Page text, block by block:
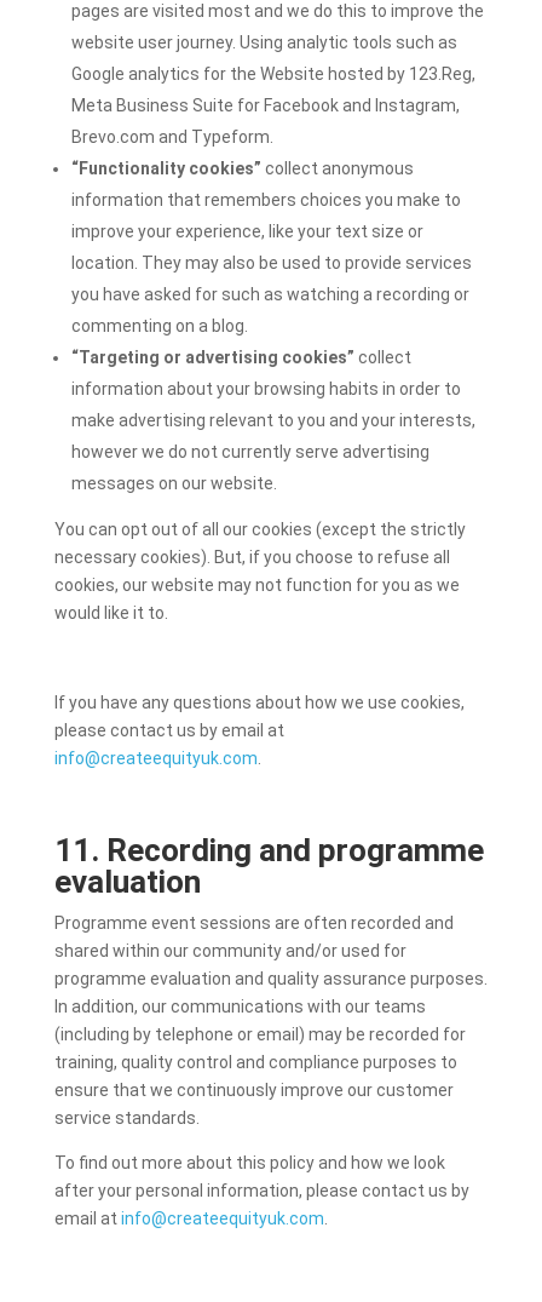
pages are visited most and we do this to improve the
website user journey. Using analytic tools such as
Google analytics for the Website hosted by123.Reg,
Meta Business Suite for Facebook and Instagram,
Brevo.com and Typeform.
“Functionality cookies” collect anonymous
information that remembers choices you make to
improve your experience, like your text size or
location. They may also be used to provide services
you have asked for such as watching a recording or
commenting on a blog.
“Targeting or advertising cookies” collect
information about your browsing habits in order to
make advertising relevant to you and your interests,
however we do not currently serve advertising
messages on our website.
You can opt out of all our cookies (except the strictly
necessary cookies). But, if you choose to refuse all
cookies, our website may not function for you as we
would like it to.
If you have any questions about how we use cookies,
please contact us by email at
info@createequityuk.com
11. Recording and programme
evaluation
Programme event sessions are often recorded and
shared within our community and/or used for
programme evaluation and quality assurance purposes.
In addition, our communications with our teams
(including by telephone or email) may be recorded for
training, quality control and compliance purposes to
ensure that we continuously improve our customer
service standards.
To find out more about this policy and how we look
after your personal information, please contact us by
email at info@createequityuk.com